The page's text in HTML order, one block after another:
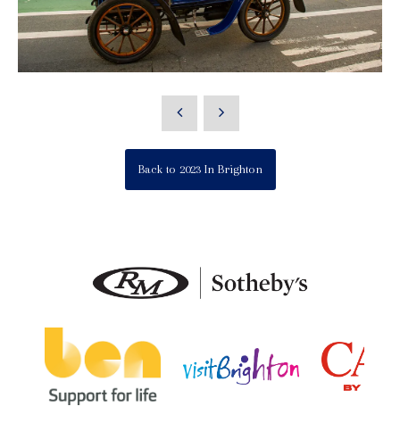
Back to 2023 In Brighton